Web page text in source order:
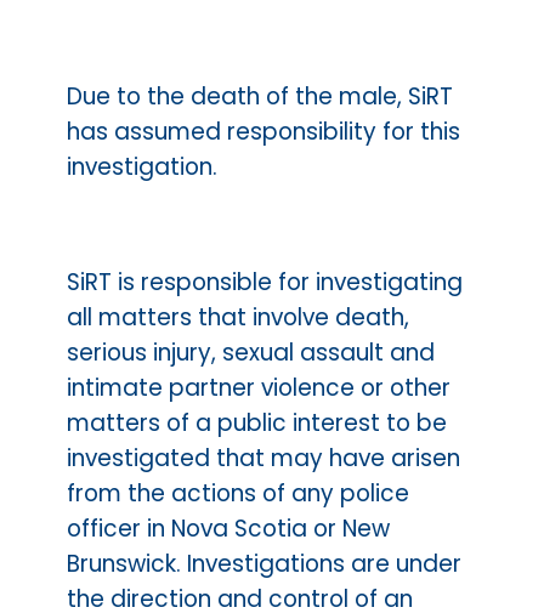
Due to the death of the male, SiRT
has assumed responsibility for this
investigation.
SiRT is responsible for investigating
all matters that involve death,
serious injury, sexual assault and
intimate partner violence or other
matters of a public interest to be
investigated that may have arisen
from the actions of any police
officer in Nova Scotia or New
Brunswick. Investigations are under
the direction and control of an